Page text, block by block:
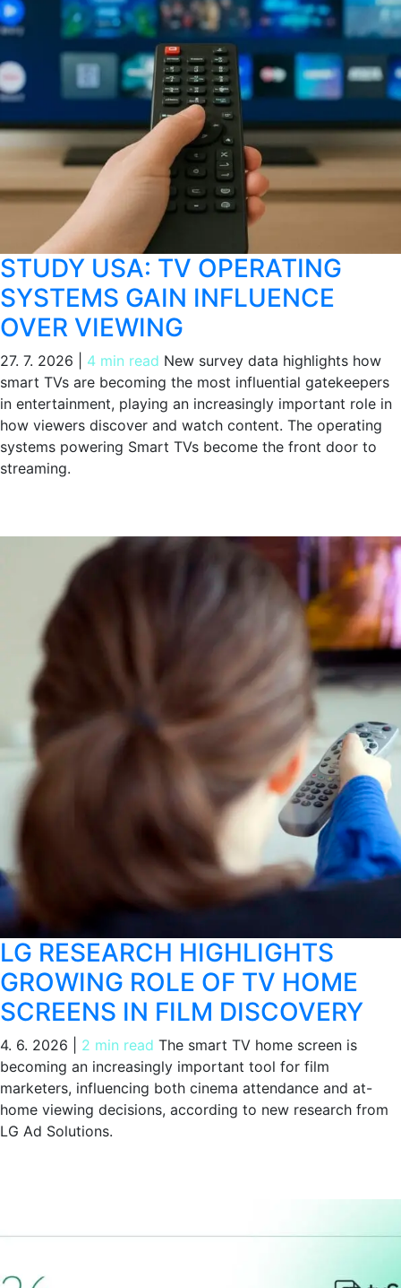
STUDY USA: TV OPERATING
SYSTEMS GAIN INFLUENCE
OVER VIEWING
27. 7. 2026 4 min read New survey data highlights how
smart TVs are becoming the most influential gatekeepers
in entertainment, playing an increasingly important role in
how viewers discover and watch content. The operating
systems powering Smart TVs become the front door to
streaming.
LG RESEARCH HIGHLIGHTS
GROWING ROLE OF TV HOME
SCREENS IN FILM DISCOVERY
4. 6. 2026 2 min read The smart TV home screen is
becoming an increasingly important tool for film
marketers, influencing both cinema attendance and at-
home viewing decisions, according to new research from
LG Ad Solutions.